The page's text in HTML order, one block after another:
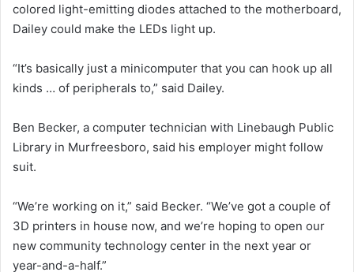
colored light-emitting diodes attached to the motherboard,
Dailey could make the LEDs light up.
“It’s basically just a minicomputer that you can hook up all
kinds … of peripherals to,” said Dailey.
Ben Becker, a computer technician with Linebaugh Public
Library in Murfreesboro, said his employer might follow
suit.
“We’re working on it,” said Becker. “We’ve got a couple of
3D printers in house now, and we’re hoping to open our
new community technology center in the next year or
year-and-a-half.”